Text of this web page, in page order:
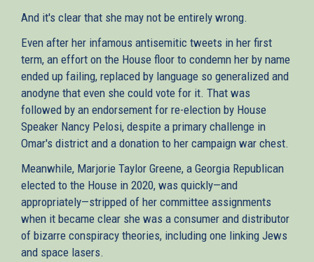
And it's clear that she may not be entirely wrong.
Even after her infamous antisemitic tweets in her first
term, an effort on the House floor to condemn her by name
ended up failing, replaced by language so generalized and
anodyne that even she could vote for it. That was
followed by an endorsement for re-election by House
Speaker Nancy Pelosi, despite a primary challenge in
Omar's district and a donation to her campaign war chest.
Meanwhile, Marjorie Taylor Greene, a Georgia Republican
elected to the House in 2020, was quickly—and
appropriately—stripped of her committee assignments
when it became clear she was a consumer and distributor
of bizarre conspiracy theories, including one linking Jews
and space lasers.